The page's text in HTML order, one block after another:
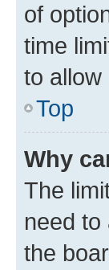
of
time
to
Top
Why
The
need to
the